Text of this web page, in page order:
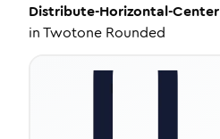
Distribute-Horizontal-Center
inTwotone Rounded